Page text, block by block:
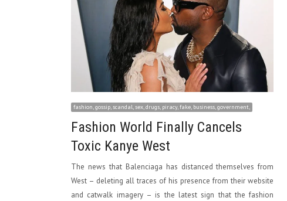
fashion, gossip, scandal, sex, drugs, piracy, fake, business, government,
Fashion World Finally Cancels
Toxic Kanye West
The news that Balenciaga has distanced themselves from
West – deleting all traces of his presence from their website
and catwalk imagery – is the latest sign that the fashion